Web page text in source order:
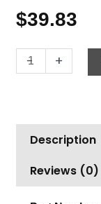
$39.83
-
Brush,
18"
Tipped,
Green
+
Description
Reviews (0)